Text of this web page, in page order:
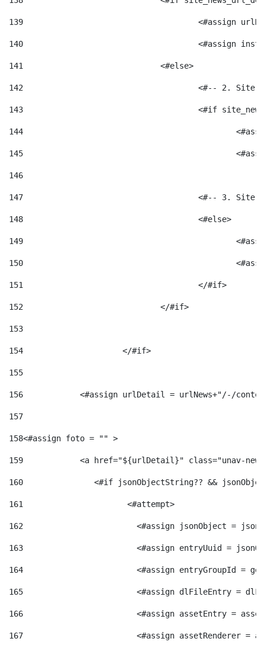
139
<#assign
140
<#assign
141
				<#else>
142
<#-- 2.
143
<#if
144
145
146
147
<#-- 3.
148
					<#else>
149
150
151
					</#if>
152
				</#if>
153
154
			</#if>
155
156
<#assign urlDetail = urlNews+"/-/
157
158<#assign foto = "" >
159
<a href="${urlDetail}" class="unav-
160
<#if jsonObjectString?? &&
161
    		         <#attempt>
162
<#assign jsonObject =
163
<#assign entryUuid =
164
<#assign entryGroupId =
165
<#assign dlFileEntry =
166
<#assign assetEntry =
167
<#assign assetRenderer =